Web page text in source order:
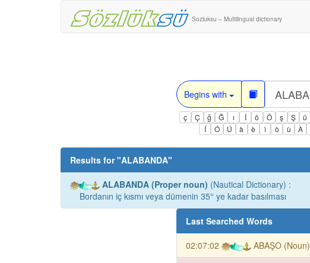
Sozluksu – Multilingual dictionary
Begins with
ç Ç ğ Ğ ı İ ö Ö ş Ş ü
Í
Ó Ú à è ì ò ù À
Results for "ALABANDA"
ALABANDA (Proper noun) (Nautical Dictionary) :
Bordanın iç kısmı veya dümenin 35° ye kadar basılması
Last Searched Words
02:07:02 ABAŞO (Noun)